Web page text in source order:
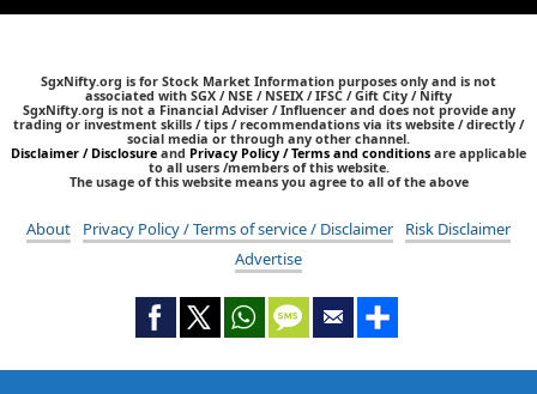
SgxNifty.org is for Stock Market Information purposes only and is not
associated with SGX / NSE / NSEIX / IFSC / Gift City / Nifty
SgxNifty.org is not a Financial Adviser / Influencer and does not provide any
trading or investment skills / tips / recommendations via its website / directly /
social media or through any other channel.
Disclaimer / Disclosure and Privacy Policy / Terms and conditions are applicable
to all users /members of this website.
The usage of this website means you agree to all of the above
About Privacy Policy / Terms of service / Disclaimer
Risk Disclaimer
Advertise